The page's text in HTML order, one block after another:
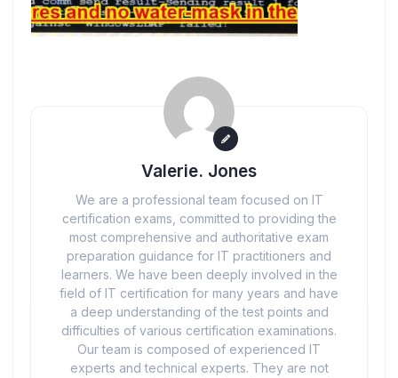
Valerie. Jones
We are a professional team focused on IT
certification exams, committed to providing the
most comprehensive and authoritative exam
preparation guidance for IT practitioners and
learners. We have been deeply involved in the
field of IT certification for many years and have
a deep understanding of the test points and
difficulties of various certification examinations.
Our team is composed of experienced IT
experts and technical experts. They are not